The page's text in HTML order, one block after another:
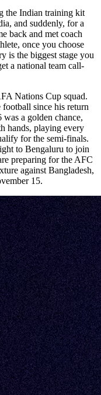
the Indian training kit
and suddenly, for a
back and met coach
once you choose
is the biggest stage you
a national team call-
Nations Cup squad.
since his return
a golden chance,
hands, playing every
for the semi-finals.
to Bengaluru to join
preparing for the AFC
against Bangladesh,
15.